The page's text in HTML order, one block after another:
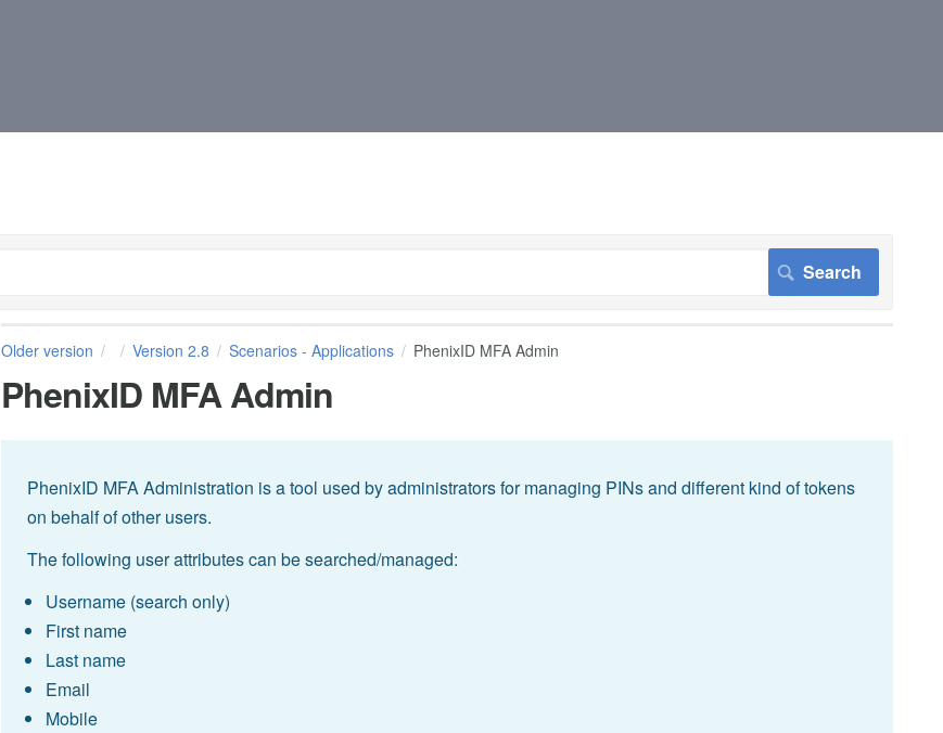
Older version Version 2.8 Scenarios - Applications PhenixID MFA Admin
PhenixID MFA Admin
PhenixID MFA Administration is a tool used by administrators for managing PINs and different kind of tokens
on behalf of other users.
The following user attributes can be searched/managed:
Username (search only)
First name
Last name
Email
Mobile